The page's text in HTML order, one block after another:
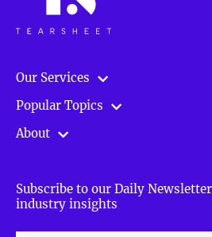
Our Services
Popular Topics
About
Subscribe to our Daily
industry insights